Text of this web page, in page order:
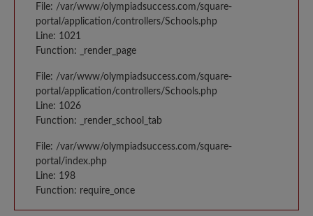
File: /var/www/olympiadsuccess.com/square-
portal/application/controllers/Schools.php
Line: 1021
Function: _render_page
File: /var/www/olympiadsuccess.com/square-
portal/application/controllers/Schools.php
Line: 1026
Function: _render_school_tab
File: /var/www/olympiadsuccess.com/square-
portal/index.php
Line: 198
Function: require_once